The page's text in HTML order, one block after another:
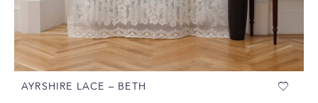
AYRSHIRE LACE – BETH